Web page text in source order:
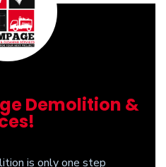
Demolition &
is only one step